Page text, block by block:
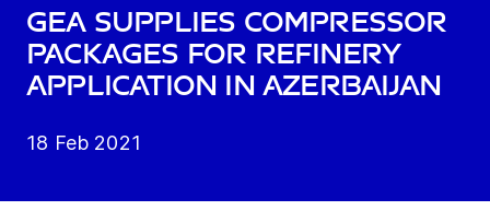
GEA supplies compressor
packages for refinery
application in Azerbaijan
18 Feb 2021